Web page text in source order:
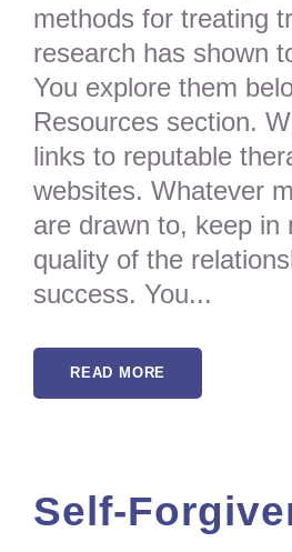
methods for treating
research has shown
You explore them
Resources section.
links to reputable
websites. Whatever
are drawn to, keep in
quality of the
success. You...
READ MORE
Self-